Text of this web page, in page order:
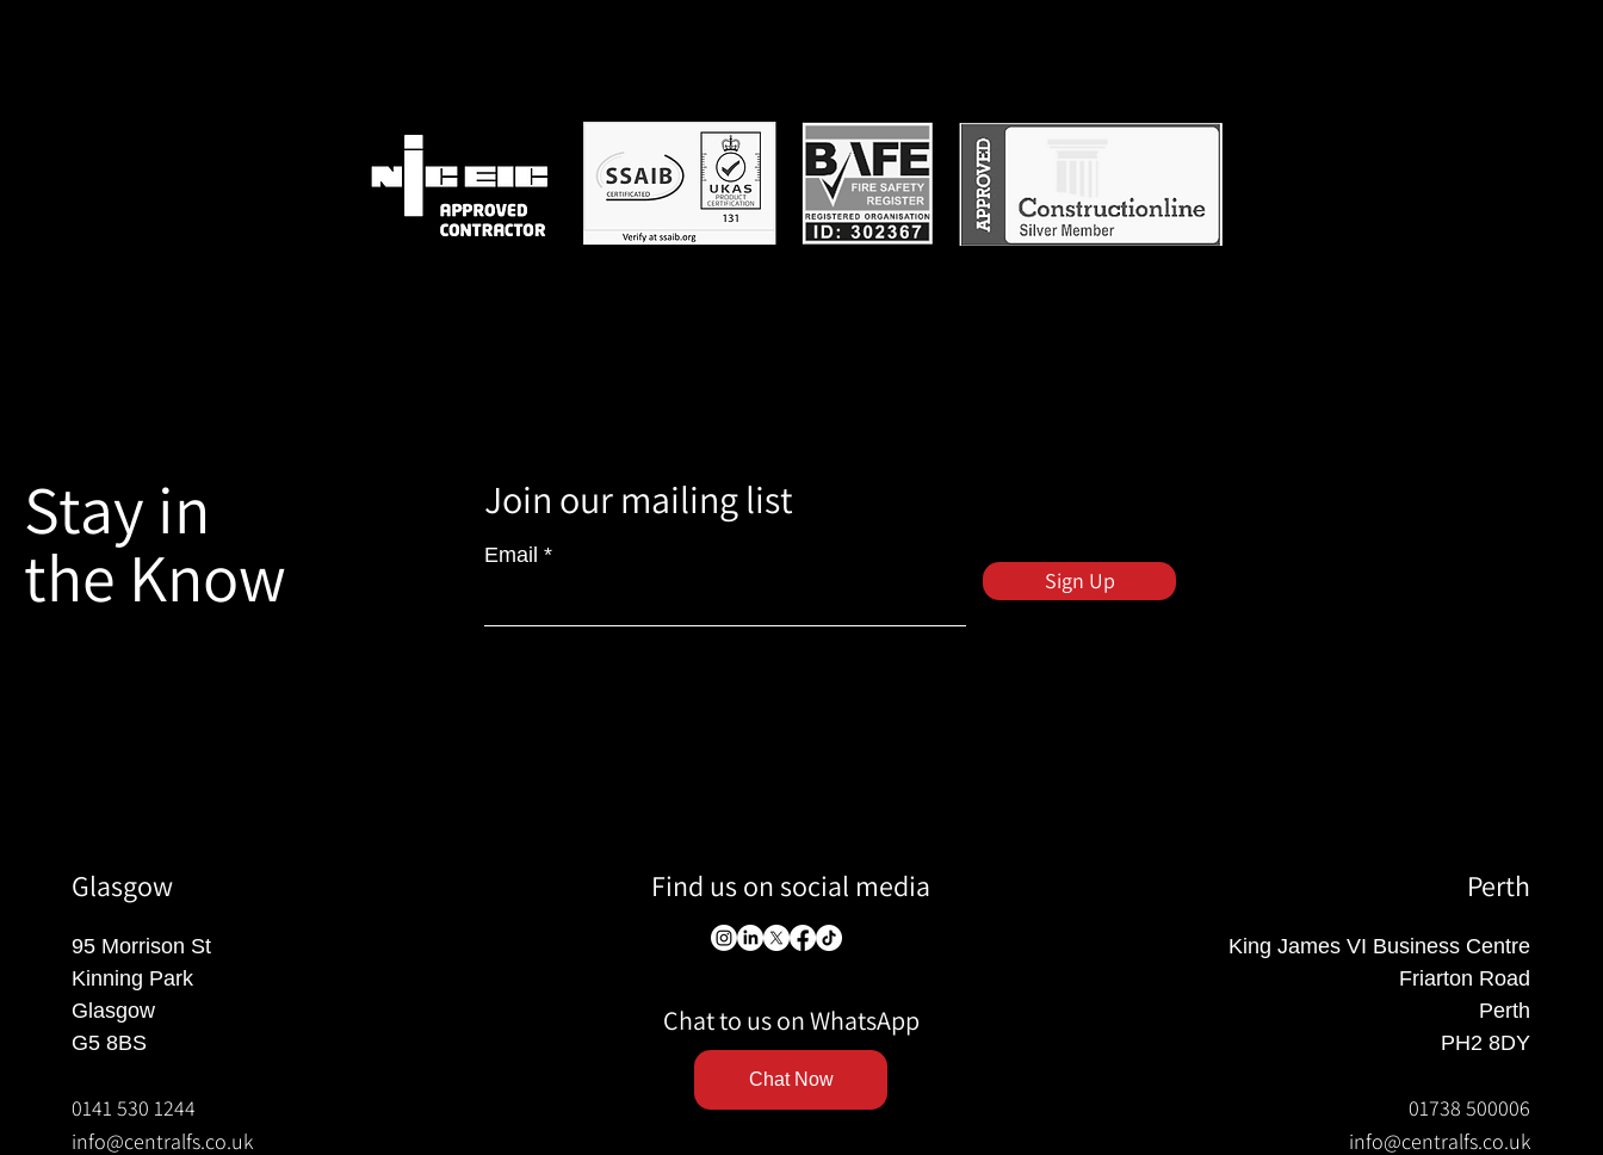
Stay in
the Know
Join our mailing list
Email
Sign Up
Glasgow
95 Morrison St
Kinning Park
Glasgow
G5 8BS
0141 530 1244
info@centralfs.co.uk
Find us on social media
Chat to us on WhatsApp
Chat Now
Perth
King James VI Business Centre
Friarton Road
Perth
PH2 8DY
01738 500006
info@centralfs.co.uk